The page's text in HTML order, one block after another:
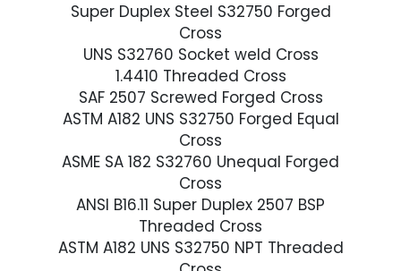
Super Duplex Steel S32750 Forged
Cross
UNS S32760 Socket weld Cross
1.4410 Threaded Cross
SAF 2507 Screwed Forged Cross
ASTM A182 UNS S32750 Forged Equal
Cross
ASME SA 182 S32760 Unequal Forged
Cross
ANSI B16.11 Super Duplex 2507 BSP
Threaded Cross
ASTM A182 UNS S32750 NPT Threaded